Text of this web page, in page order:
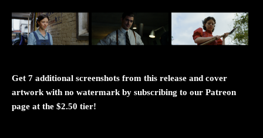
Get 7 additional screenshots from this release and cover
artwork with no watermark by subscribing to our Patreon
page at the $2.50 tier!